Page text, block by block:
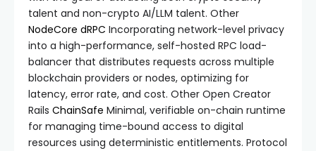
talent and non-crypto AI/LLM talent. Other
NodeCore dRPC Incorporating network-level privacy
into a high-performance, self-hosted RPC load-
balancer that distributes requests across multiple
blockchain providers or nodes, optimizing for
latency, error rate, and cost. Other Open Creator
Rails ChainSafe Minimal, verifiable on-chain runtime
for managing time-bound access to digital
resources using deterministic entitlements. Protocol